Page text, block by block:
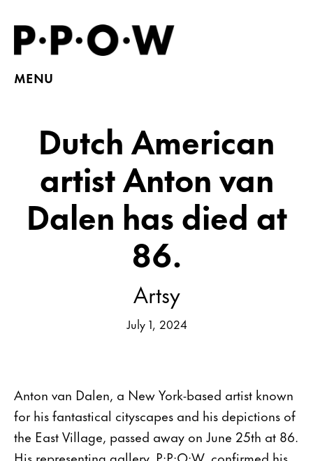
MENU
Dutch American
artist Anton van
Dalen has died at
86.
Artsy
July 1, 2024
Anton van Dalen, a New York-based artist known
for his fantastical cityscapes and his depictions of
the East Village, passed away on June 25th at 86.